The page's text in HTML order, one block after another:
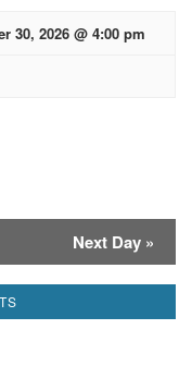
30, 2026 @ 4:00 pm
Next Day »